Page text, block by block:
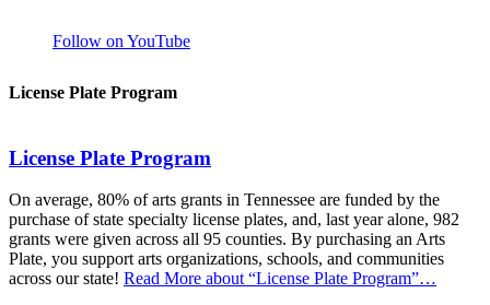
Follow on YouTube
License Plate Program
License Plate Program
On average, 80% of arts grants in Tennessee are funded by the
purchase of state specialty license plates, and, last year alone, 982
grants were given across all 95 counties. By purchasing an Arts
Plate, you support arts organizations, schools, and communities
across our state! Read More about “License Plate Program”…